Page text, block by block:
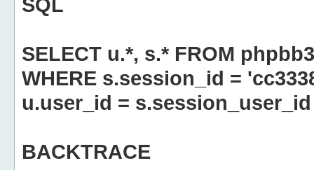
SELECT u.*, s.* FROM
WHERE s.session_id =
u.user_id = s.session_user_id
BACKTRACE